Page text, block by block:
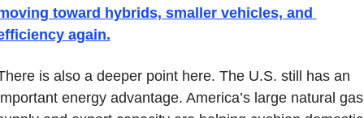
toward hybrids, smaller vehicles, and
again.
is also a deeper point here. The U.S. still has an
energy advantage. America’s large natural gas